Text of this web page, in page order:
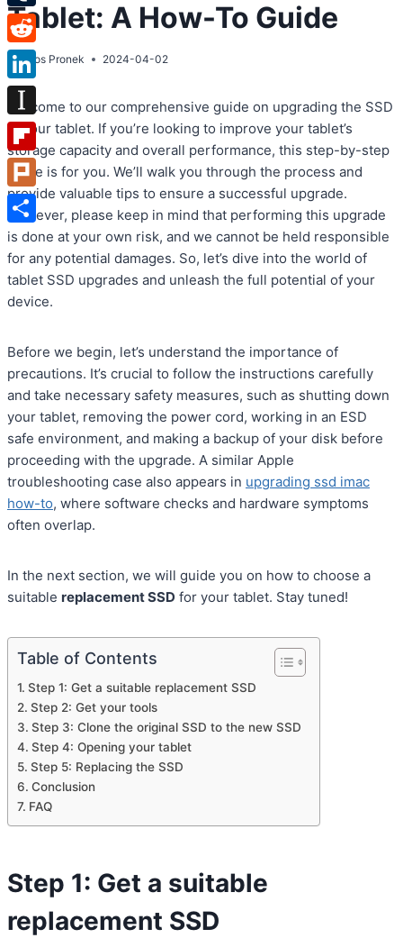
Tablet: A How-To Guide
By Atos Pronek 2024-04-02
Welcome to our comprehensive guide on upgrading the SSD
in your tablet. If you’re looking to improve your tablet’s
storage capacity and overall performance, this step-by-step
guide is for you. We’ll walk you through the process and
provide valuable tips to ensure a successful upgrade.
However, please keep in mind that performing this upgrade
is done at your own risk, and we cannot be held responsible
for any potential damages. So, let’s dive into the world of
tablet SSD upgrades and unleash the full potential of your
device.
Before we begin, let’s understand the importance of
precautions. It’s crucial to follow the instructions carefully
and take necessary safety measures, such as shutting down
your tablet, removing the power cord, working in an ESD
safe environment, and making a backup of your disk before
proceeding with the upgrade. A similar Apple
troubleshooting case also appears in upgrading ssd imac
how-to, where software checks and hardware symptoms
often overlap.
In the next section, we will guide you on how to choose a
suitable replacement SSD for your tablet. Stay tuned!
Table of Contents
Step 1: Get a suitable replacement SSD
Step 2: Get your tools
Step 3: Clone the original SSD to the new SSD
Step 4: Opening your tablet
Step 5: Replacing the SSD
Conclusion
FAQ
Step 1: Get a suitable
replacement SSD
Tumblr
Reddit
LinkedIn
Instapaper
Flipboard
Plurk
Share